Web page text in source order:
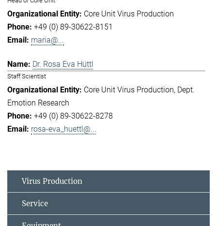
Core Unit Virus Production
+49 (0) 89-30622-8151
maria@...
Dr. Rosa Eva Hüttl
Staff Scientist
Core Unit Virus Production Dept.
Emotion Research
+49 (0) 89-30622-8278
rosa-eva_huettl@...
Virus Production
Service